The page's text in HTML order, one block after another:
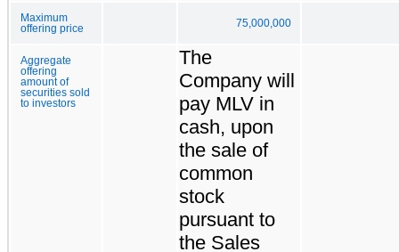
Maximum
offering price
75,000,000
Aggregate
offering
amount of
securities sold
to investors
The
Company will
pay MLV in
cash, upon
the sale of
common
stock
pursuant to
the Sales